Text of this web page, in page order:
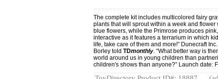
The complete kit includes multicolored fairy
plants that will sprout within a week and
blue flowers, while the Primrose produces
interactive as it features a terrarium in which
life, take care of them and more!” Dunecraft
Borley told TDmonthly . “What better way is
world around us in young children than
children's shows than anyone?” Launch date: